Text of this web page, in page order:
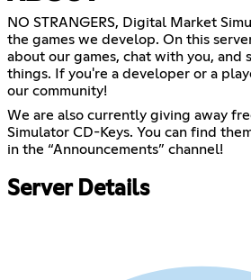
NO STRANGERS, Digital Market
the games we develop. On this
about our games, chat with you, and
things. If you're a developer or a
our community!
We are also currently giving away
Simulator CD-Keys. You can find
in the “Announcements” channel!
Server Details